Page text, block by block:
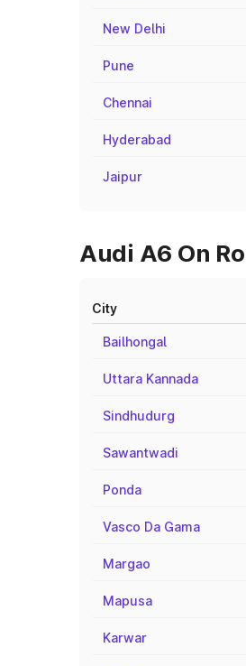
New Delhi
Pune
Chennai
Hyderabad
Jaipur
Audi A6 On
City
Bailhongal
Uttara Kannada
Sindhudurg
Sawantwadi
Ponda
Vasco Da Gama
Margao
Mapusa
Karwar